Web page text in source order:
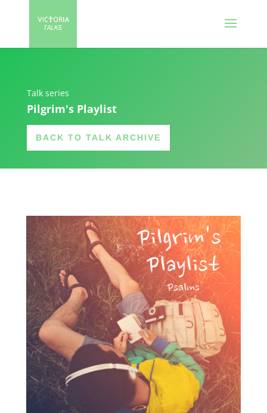
Talk series
Pilgrim's Playlist
BACK TO TALK ARCHIVE